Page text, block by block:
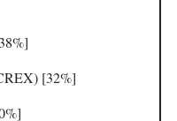
[32%]